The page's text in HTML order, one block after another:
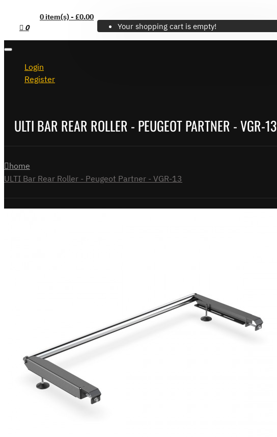
0 item(s) - £0.00
0
Your shopping cart is empty!
Login
Register
ULTI BAR REAR ROLLER - PEUGEOT PARTNER - VGR-13
home
ULTI Bar Rear Roller - Peugeot Partner - VGR-13